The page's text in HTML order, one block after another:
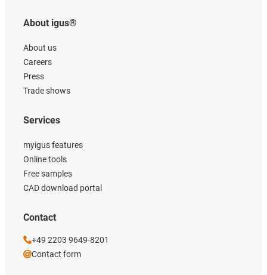
About igus®
About us
Careers
Press
Trade shows
Services
myigus features
Online tools
Free samples
CAD download portal
Contact
+49 2203 9649-8201
Contact form